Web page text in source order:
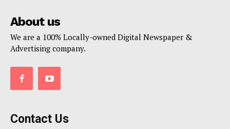
About us
We are a 100% Locally-owned Digital Newspaper &
Advertising company.
Contact Us